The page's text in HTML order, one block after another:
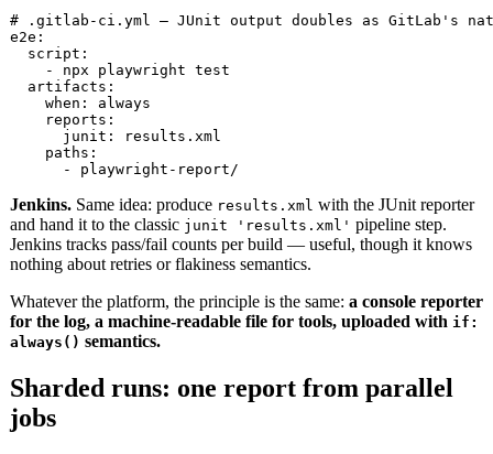
# .gitlab-ci.yml — JUnit output doubles as GitLab's
e2e:
  script:
    - npx playwright test
  artifacts:
    when: always
    reports:
      junit: results.xml
    paths:
      - playwright-report/
Jenkins. Same idea: produce results.xml with the JUnit reporter
and hand it to the classic junit 'results.xml' pipeline step.
Jenkins tracks pass/fail counts per build — useful, though it knows
nothing about retries or flakiness semantics.
Whatever the platform, the principle is the same: a console reporter
for the log, a machine-readable file for tools, uploaded with if:
always() semantics.
Sharded runs: one report from parallel
jobs